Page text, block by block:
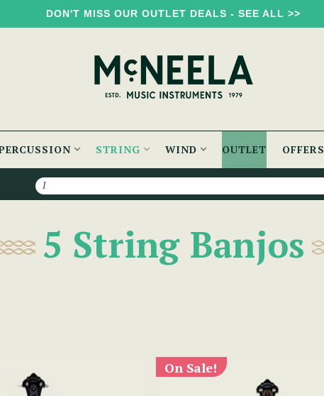
DON'T MISS OUR OUTLET DEALS - SEE ALL >>
STRING WIND OUTLET OFFERS
Search
5 String Banjos
On Sale!